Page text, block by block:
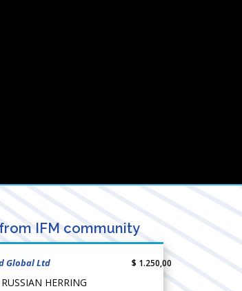
IFM community
Global Ltd
HERRING
$ 1.250,00